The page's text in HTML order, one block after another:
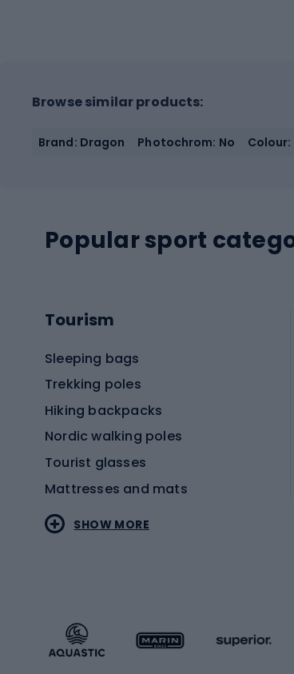
Browse similar products:
Brand: Dragon Photochrom: No Colour:
Popular sport
Tourism
Sleeping bags
Trekking poles
Hiking backpacks
Nordic walking poles
Tourist glasses
Mattresses and mats
Sportstyle accessories
SHOW MORE